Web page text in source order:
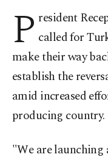
P resident
called for
make their way
establish the
amid increased
producing country.
"We are